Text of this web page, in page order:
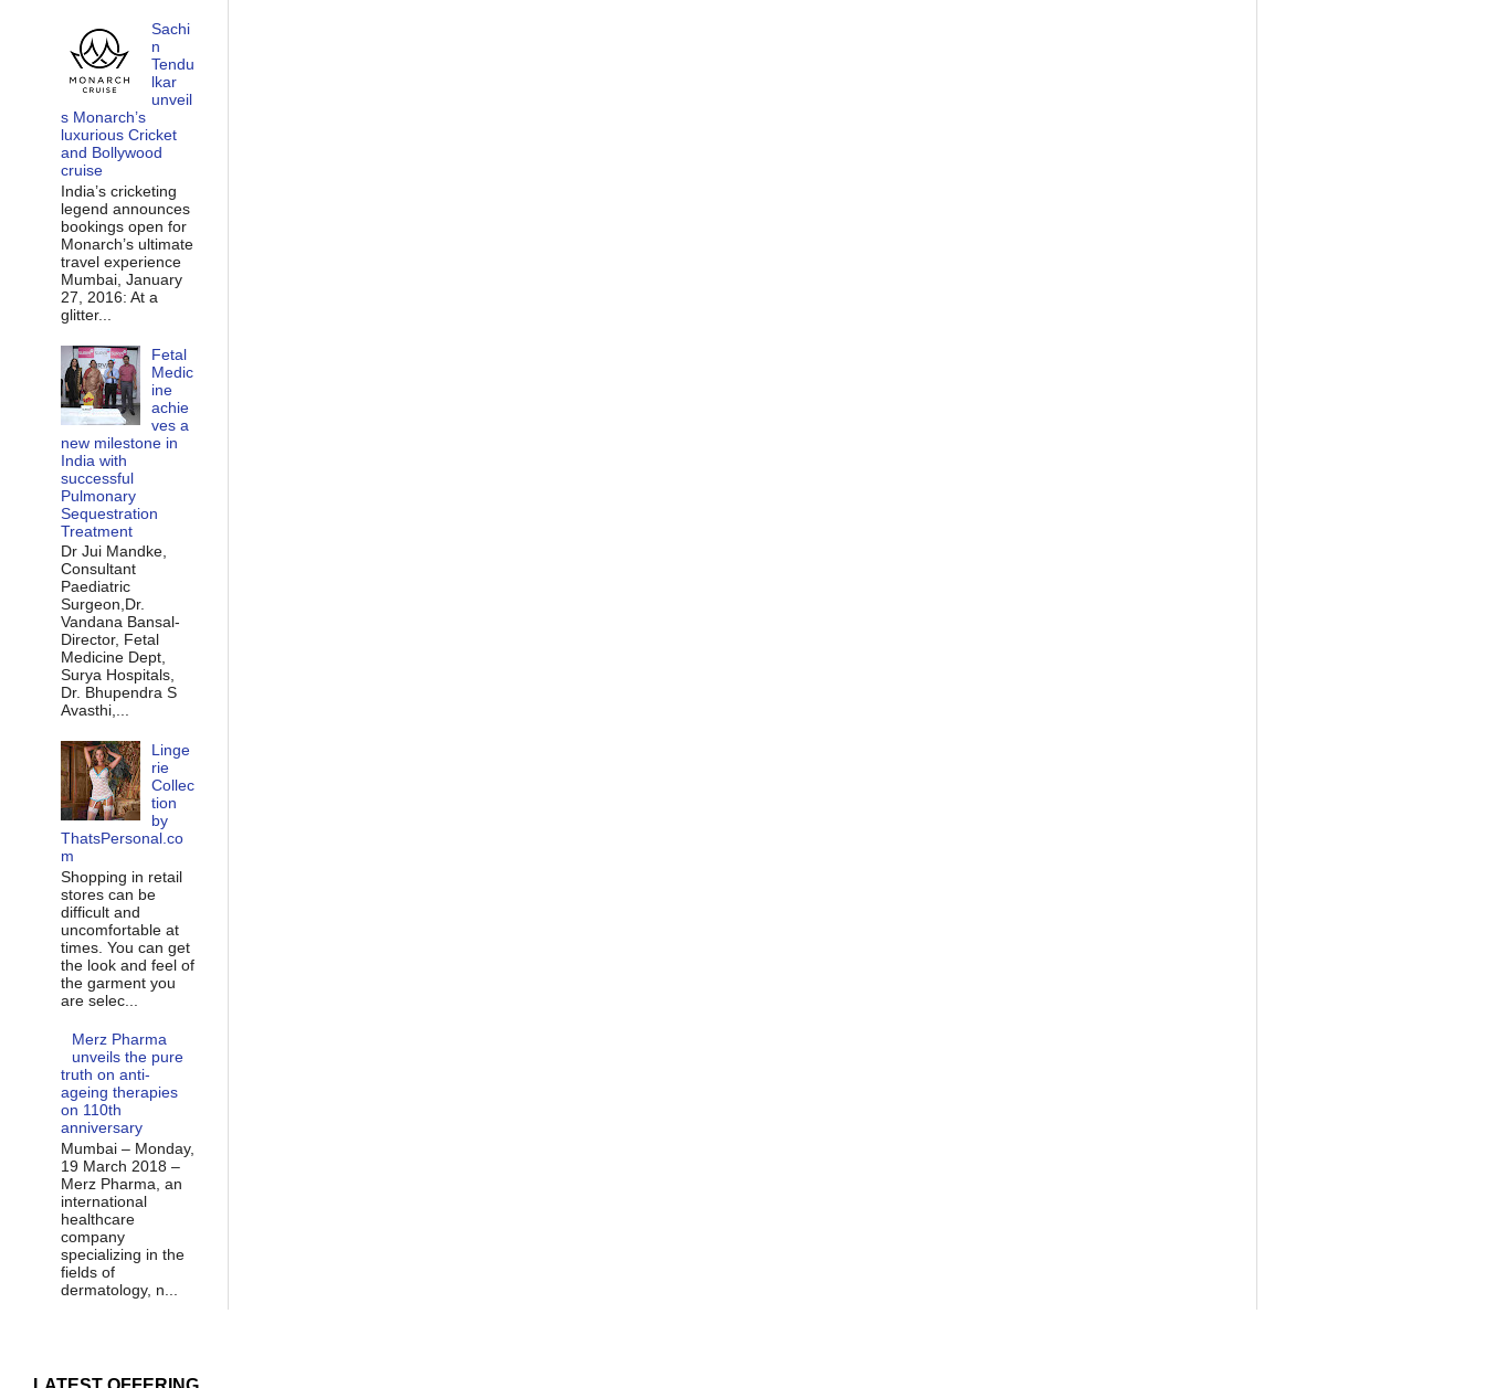
Sachi
n
Tendu
lkar
unveil
s Monarch’s
luxurious Cricket
and Bollywood
cruise
India’s cricketing
legend announces
bookings open for
Monarch’s ultimate
travel experience
Mumbai, January
27, 2016: At a
glitter...
Fetal
Medic
ine
achie
ves a
new milestone in
India with
successful
Pulmonary
Sequestration
Treatment
Dr Jui Mandke,
Consultant
Paediatric
Surgeon,Dr.
Vandana Bansal-
Director, Fetal
Medicine Dept,
Surya Hospitals,
Dr. Bhupendra S
Avasthi,...
Linge
rie
Collec
tion
by
ThatsPersonal.co
m
Shopping in retail
stores can be
difficult and
uncomfortable at
times. You can get
the look and feel of
the garment you
are selec...
Merz Pharma
unveils the pure
truth on anti-
ageing therapies
on 110th
anniversary
Mumbai – Monday,
19 March 2018 –
Merz Pharma, an
international
healthcare
company
specializing in the
fields of
dermatology, n...